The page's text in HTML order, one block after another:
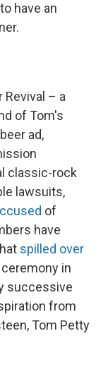
have an
– a
of Tom's
ad,
classic-rock
lawsuits,
of
have
spilled over
in
successive
from
Tom Petty